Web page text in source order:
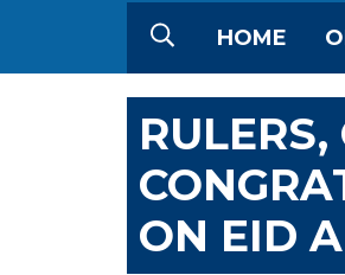
HOME
ON EID